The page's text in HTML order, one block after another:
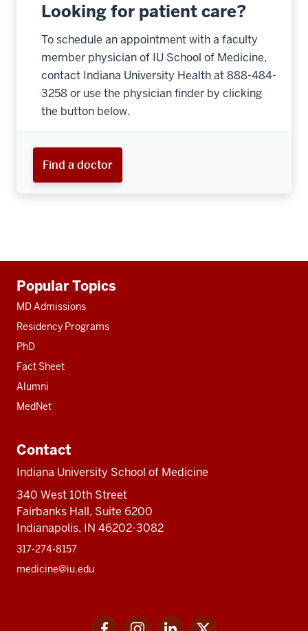
Looking for patient care?
To schedule an appointment with a faculty
member physician of IU School of Medicine,
contact Indiana University Health at 888-484-
3258 or use the physician finder by clicking
the button below.
Find a doctor
resources
Popular Topics
MD Admissions
Residency Programs
PhD
Fact Sheet
Alumni
MedNet
Contact
Indiana University School of Medicine
340 West 10th Street
Fairbanks Hall, Suite 6200
Indianapolis, IN 46202-3082
317-274-8157
medicine@iu.edu
FacebookInstagramLinkedIn